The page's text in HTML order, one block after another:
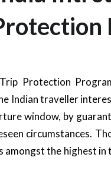
Protection
Indian traveller
window, by
circumstances.
amongst the highest